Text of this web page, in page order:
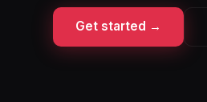
Get started →